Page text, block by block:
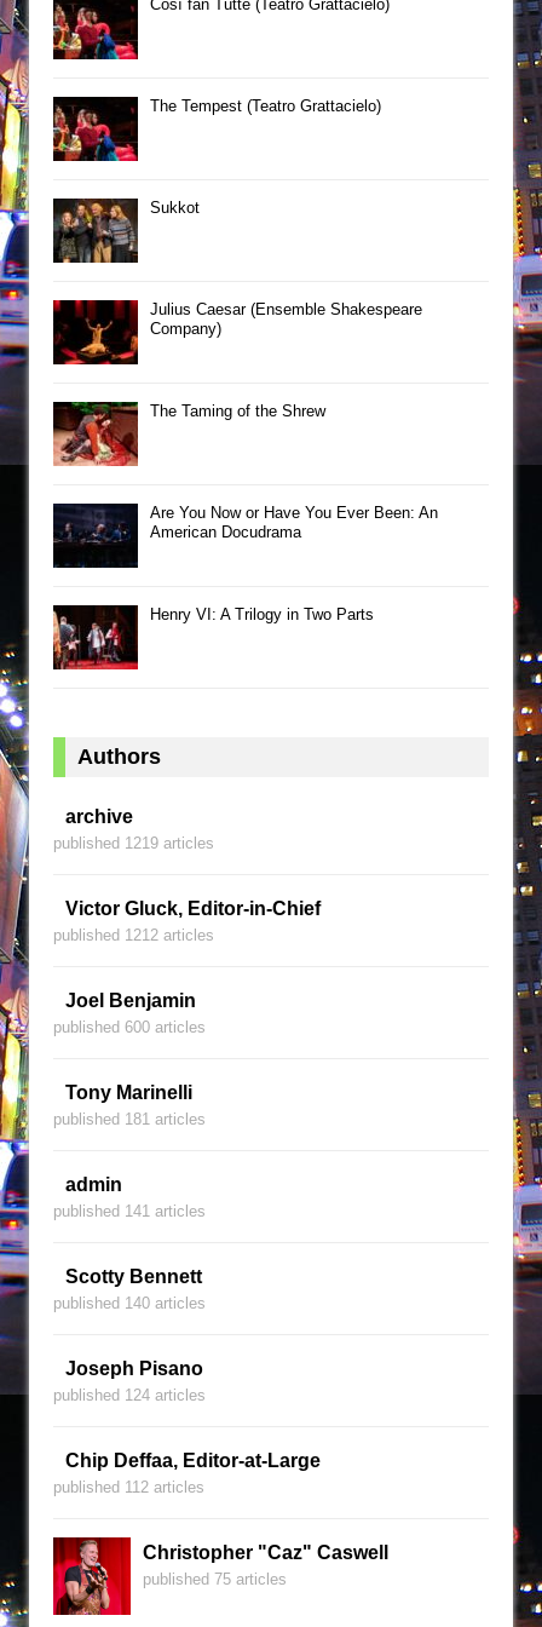
Così fan Tutte (Teatro Grattacielo)
The Tempest (Teatro Grattacielo)
Sukkot
Julius Caesar (Ensemble Shakespeare
Company)
The Taming of the Shrew
Are You Now or Have You Ever Been: An
American Docudrama
Henry VI: A Trilogy in Two Parts
Authors
archive
published 1219 articles
Victor Gluck, Editor-in-Chief
published 1212 articles
Joel Benjamin
published 600 articles
Tony Marinelli
published 181 articles
admin
published 141 articles
Scotty Bennett
published 140 articles
Joseph Pisano
published 124 articles
Chip Deffaa, Editor-at-Large
published 112 articles
Christopher "Caz" Caswell
published 75 articles